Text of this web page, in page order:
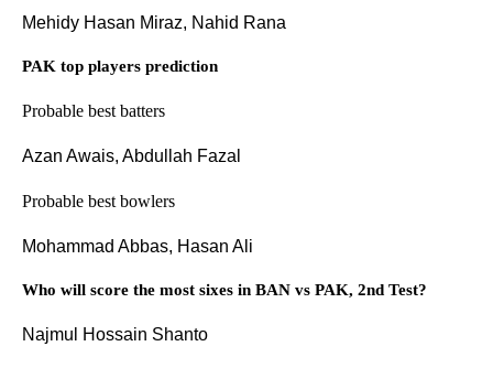
Mehidy Hasan Miraz, Nahid Rana
PAK top players prediction
Probable best batters
Azan Awais, Abdullah Fazal
Probable best bowlers
Mohammad Abbas, Hasan Ali
Who will score the most sixes in BAN vs PAK, 2nd Test?
Najmul Hossain Shanto